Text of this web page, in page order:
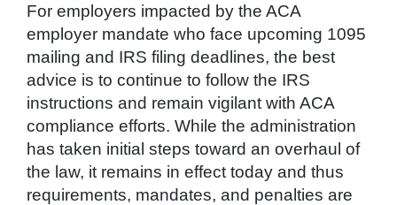
For employers impacted by the ACA
employer mandate who face upcoming 1095
mailing and IRS filing deadlines, the best
advice is to continue to follow the IRS
instructions and remain vigilant with ACA
compliance efforts. While the administration
has taken initial steps toward an overhaul of
the law, it remains in effect today and thus
requirements, mandates, and penalties are